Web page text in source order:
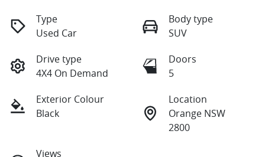
Type
Used Car
Body type
SUV
Drive type
4X4 On Demand
Doors
5
Exterior Colour
Black
Location
Orange NSW
2800
Views